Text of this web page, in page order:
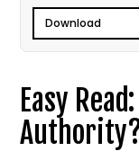
Download
Easy